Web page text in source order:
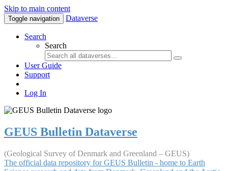
Skip to main content
Toggle navigation Dataverse
Search
Search
User Guide
Support
Log In
GEUS Bulletin Dataverse
(Geological Survey of Denmark and Greenland – GEUS)
The official data repository for GEUS Bulletin - home to Earth